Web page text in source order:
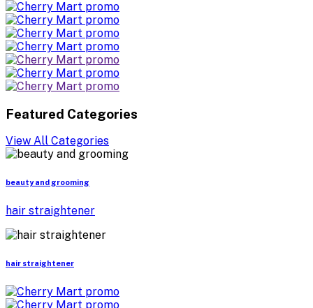
Featured Categories
View All Categories
beauty and grooming
hair straightener
hair straightener